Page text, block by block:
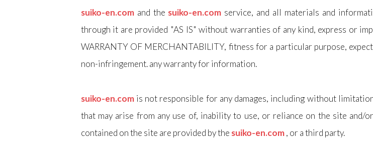
suiko-en.com and the suiko-en.com service, and all materials and
through it are provided "AS IS" without warranties of any kind, express or
WARRANTY OF MERCHANTABILITY, fitness for a particular purpose,
non-infringement. any warranty for information.
suiko-en.com is not responsible for any damages, including without
that may arise from any use of, inability to use, or reliance on the site and/
contained on the site are provided by the suiko-en.com, or a third party.